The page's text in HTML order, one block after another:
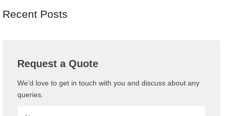
Recent Posts
Request a Quote
We’d love to get in touch with you and discuss about any
queries.